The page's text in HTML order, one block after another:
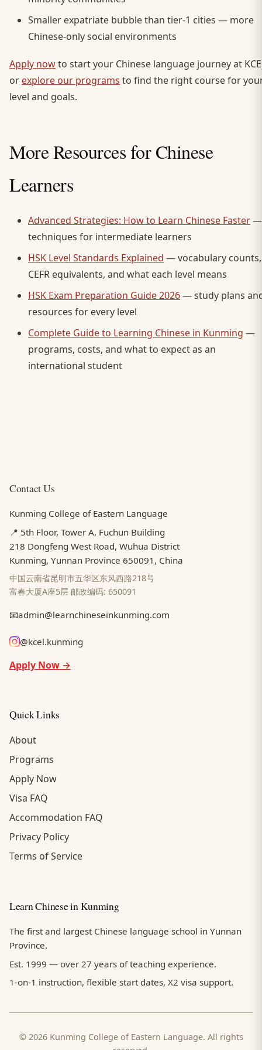
Smaller expatriate bubble than tier-1 cities — more
Chinese-only social environments
Apply nowto start your Chinese language journey at
or explore our programs to find the right course for
level and goals.
More Resources for Chinese
Learners
Advanced Strategies: How to Learn Chinese Faster—
techniques for intermediate learners
HSK Level Standards Explained — vocabulary counts,
CEFR equivalents, and what each level means
HSK Exam Preparation Guide 2026— study plans
resources for every level
Complete Guide to Learning Chinese in Kunming —
programs, costs, and what to expect as an
international student
Contact Us
Kunming College of Eastern Language
📍 5th Floor, Tower A, Fuchun Building
218 Dongfeng West Road, Wuhua District
Kunming, Yunnan Province 650091, China
中国云南省昆明市五华区东风西路218号
富春大厦A座5层 邮政编码: 650091
📧admin@learnchineseinkunming.com
@kcel.kunming
Apply Now →
Quick Links
About
Programs
Apply Now
Visa FAQ
Accommodation FAQ
Privacy Policy
Terms of Service
Learn Chinese in Kunming
The first and largest Chinese language school in Yunnan
Province.
Est. 1999 — over 27 years of teaching experience.
1-on-1 instruction, flexible start dates, X2 visa support.
© 2026 Kunming College of Eastern Language. All rights